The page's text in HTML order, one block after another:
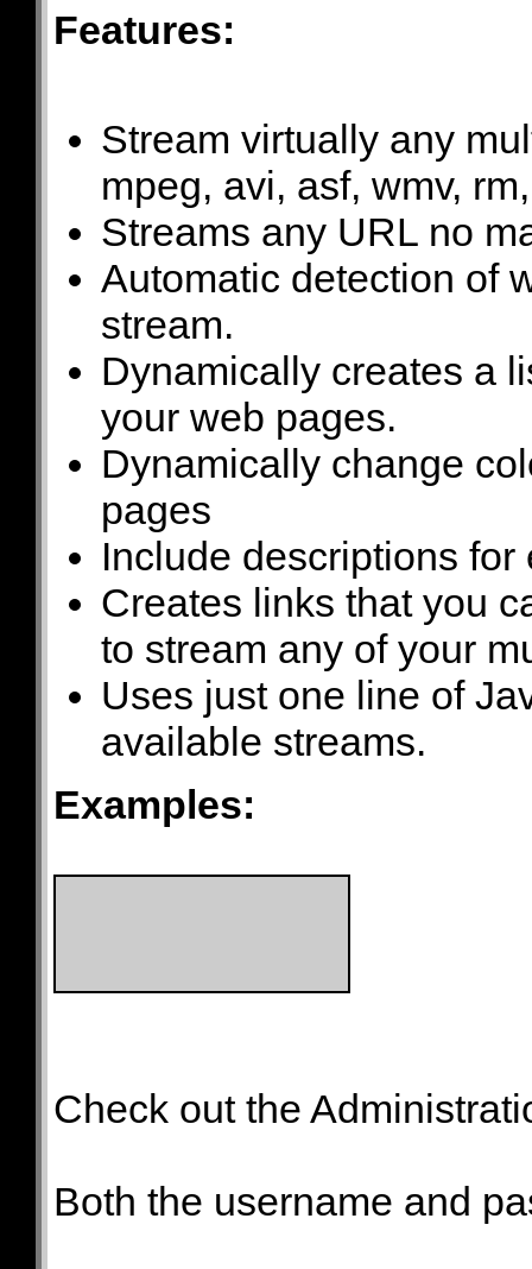
Features:
Stream virtually any
mpeg, avi, asf, wmv,
Streams any URL no
Automatic detection of
stream.
Dynamically creates a
your web pages.
Dynamically change
pages
Include descriptions
Creates links that you
to stream any of your
Uses just one line of
available streams.
Examples:
Check out the
Both the username and